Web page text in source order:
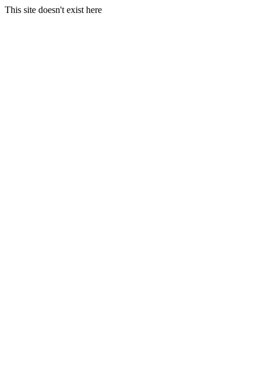
This site doesn't exist here